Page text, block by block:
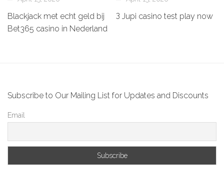
Blackjack met echt geld bij
Bet365 casino in Nederland
З Jupi casino test play now
Subscribe to Our Mailing List for Updates and Discounts
Email